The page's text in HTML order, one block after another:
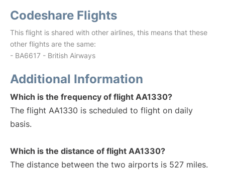
Codeshare Flights
This flight is shared with other airlines, this means that these
other flights are the same:
- BA6617 - British Airways
Additional Information
Which is the frequency of flight AA1330?
The flight AA1330 is scheduled to flight on daily
basis.
Which is the distance of flight AA1330?
The distance between the two airports is 527 miles.